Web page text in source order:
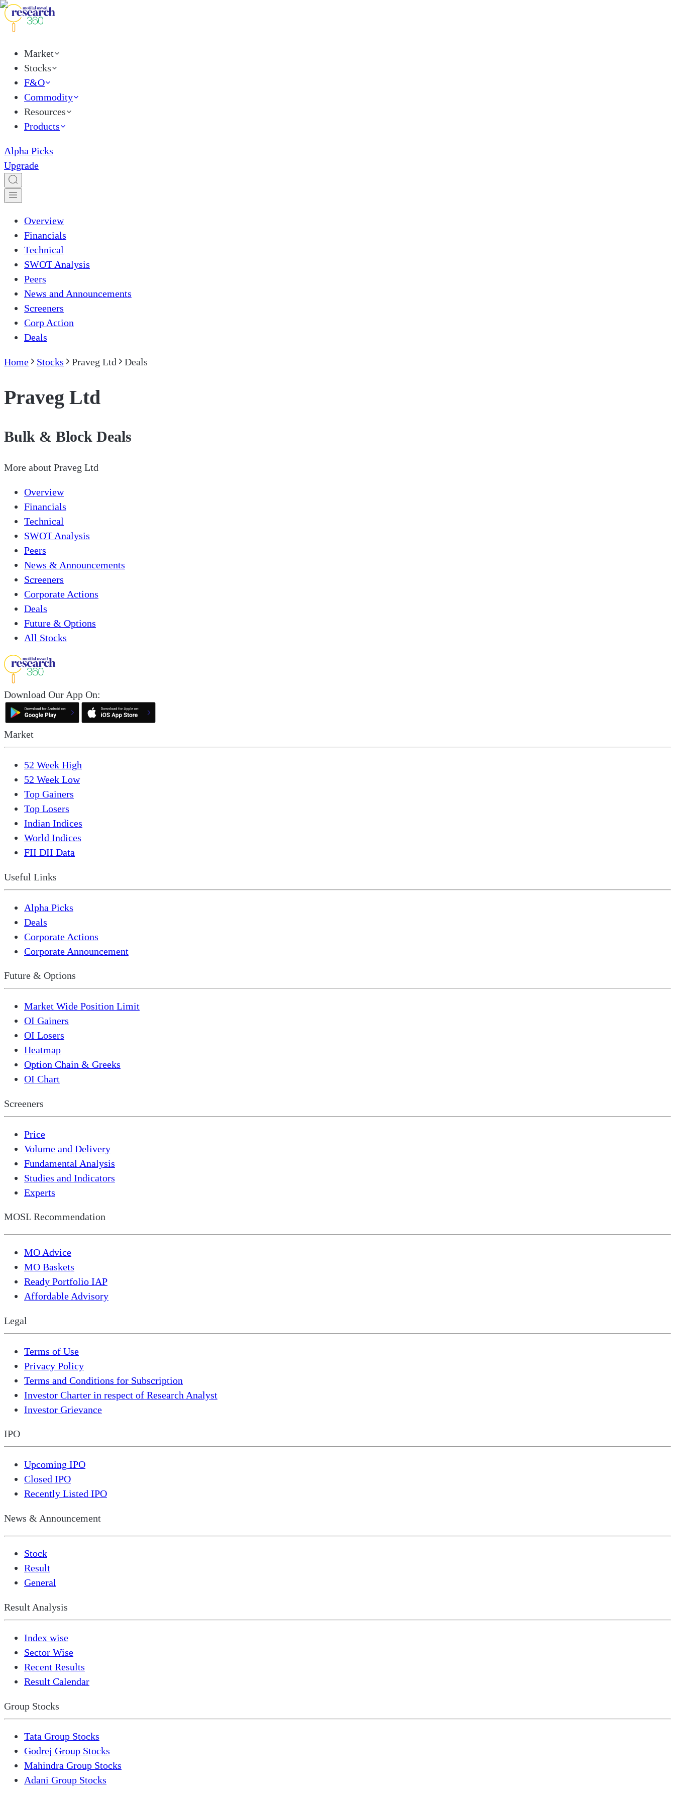
Market
Stocks
F&O
Commodity
Resources
Products
Alpha Picks
Upgrade
Overview
Financials
Technical
SWOT Analysis
Peers
News and Announcements
Screeners
Corp Action
Deals
Home Stocks Praveg Ltd Deals
Praveg Ltd
Bulk & Block Deals
More about Praveg Ltd
Overview
Financials
Technical
SWOT Analysis
Peers
News & Announcements
Screeners
Corporate Actions
Deals
Future & Options
All Stocks
Download Our App On:
Market
52 Week High
52 Week Low
Top Gainers
Top Losers
Indian Indices
World Indices
FII DII Data
Useful Links
Alpha Picks
Deals
Corporate Actions
Corporate Announcement
Future & Options
Market Wide Position Limit
OI Gainers
OI Losers
Heatmap
Option Chain & Greeks
OI Chart
Screeners
Price
Volume and Delivery
Fundamental Analysis
Studies and Indicators
Experts
MOSL Recommendation
MO Advice
MO Baskets
Ready Portfolio IAP
Affordable Advisory
Legal
Terms of Use
Privacy Policy
Terms and Conditions for Subscription
Investor Charter in respect of Research Analyst
Investor Grievance
IPO
Upcoming IPO
Closed IPO
Recently Listed IPO
News & Announcement
Stock
Result
General
Result Analysis
Index wise
Sector Wise
Recent Results
Result Calendar
Group Stocks
Tata Group Stocks
Godrej Group Stocks
Mahindra Group Stocks
Adani Group Stocks